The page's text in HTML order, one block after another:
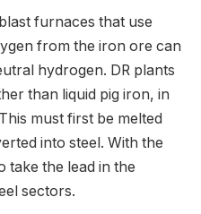
furnaces that use
from the iron ore can
hydrogen. DR plants
than liquid pig iron, in
must first be melted
into steel. With the
take the lead in the
sectors.